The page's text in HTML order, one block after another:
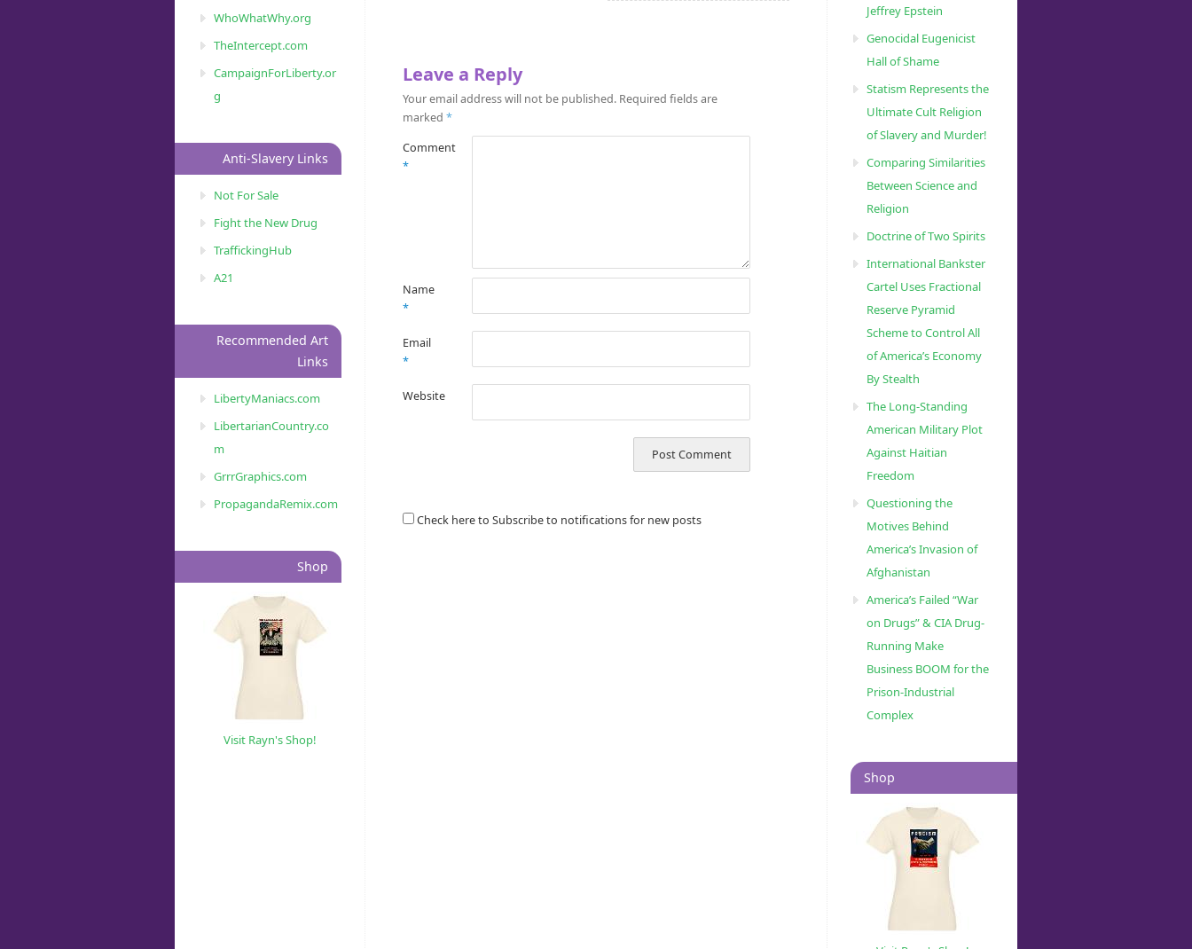
Leave a Reply
Your email address will not be published. Required fields are
marked *
Comment
*
Name
*
Email
*
Website
Check here to Subscribe to notifications for new posts
WhoWhatWhy.org
TheIntercept.com
CampaignForLiberty.or
g
Anti-Slavery Links
Not For Sale
Fight the New Drug
TraffickingHub
A21
Recommended Art
Links
LibertyManiacs.com
LibertarianCountry.co
m
GrrrGraphics.com
PropagandaRemix.com
Shop
Visit Rayn's Shop!
Jeffrey Epstein
Genocidal Eugenicist
Hall of Shame
Statism Represents the
Ultimate Cult Religion
of Slavery and Murder!
Comparing Similarities
Between Science and
Religion
Doctrine of Two Spirits
International Bankster
Cartel Uses Fractional
Reserve Pyramid
Scheme to Control All
of America’s Economy
By Stealth
The Long-Standing
American Military Plot
Against Haitian
Freedom
Questioning the
Motives Behind
America’s Invasion of
Afghanistan
America’s Failed “War
on Drugs” & CIA Drug-
Running Make
Business BOOM for the
Prison-Industrial
Complex
Shop